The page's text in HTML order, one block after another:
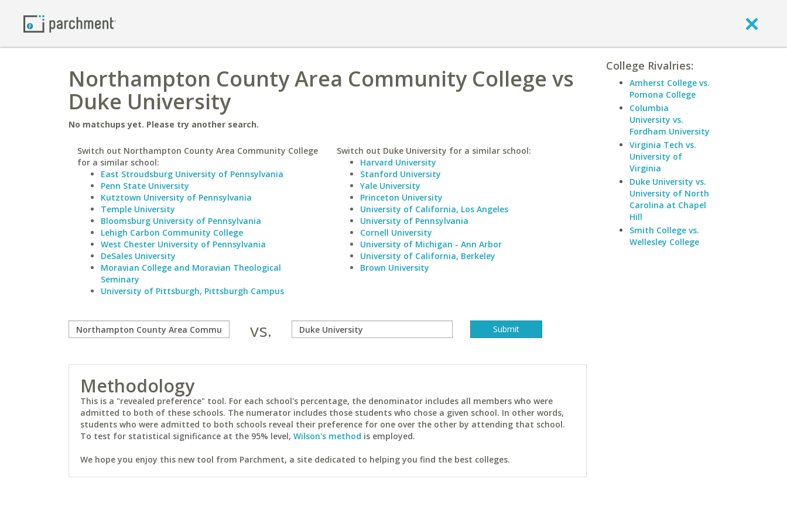
Northampton County Area Community College vs
Duke University
No matchups yet. Please try another search.
Switch out Northampton County Area Community College
for a similar school:
East Stroudsburg University of Pennsylvania
Penn State University
Kutztown University of Pennsylvania
Temple University
Bloomsburg University of Pennsylvania
Lehigh Carbon Community College
West Chester University of Pennsylvania
DeSales University
Moravian College and Moravian Theological
Seminary
University of Pittsburgh, Pittsburgh Campus
Switch out Duke University for a similar school:
Harvard University
Stanford University
Yale University
Princeton University
University of California, Los Angeles
University of Pennsylvania
Cornell University
University of Michigan - Ann Arbor
University of California, Berkeley
Brown University
vs.
Methodology
This is a "revealed preference" tool. For each school's percentage, the denominator includes all members who were
admitted to both of these schools. The numerator includes those students who chose a given school. In other words,
students who were admitted to both schools reveal their preference for one over the other by attending that school.
To test for statistical significance at the 95% level, Wilson's method is employed.
We hope you enjoy this new tool from Parchment, a site dedicated to helping you find the best colleges.
College Rivalries:
Amherst College vs.
Pomona College
Columbia
University vs.
Fordham University
Virginia Tech vs.
University of
Virginia
Duke University vs.
University of North
Carolina at Chapel
Hill
Smith College vs.
Wellesley College